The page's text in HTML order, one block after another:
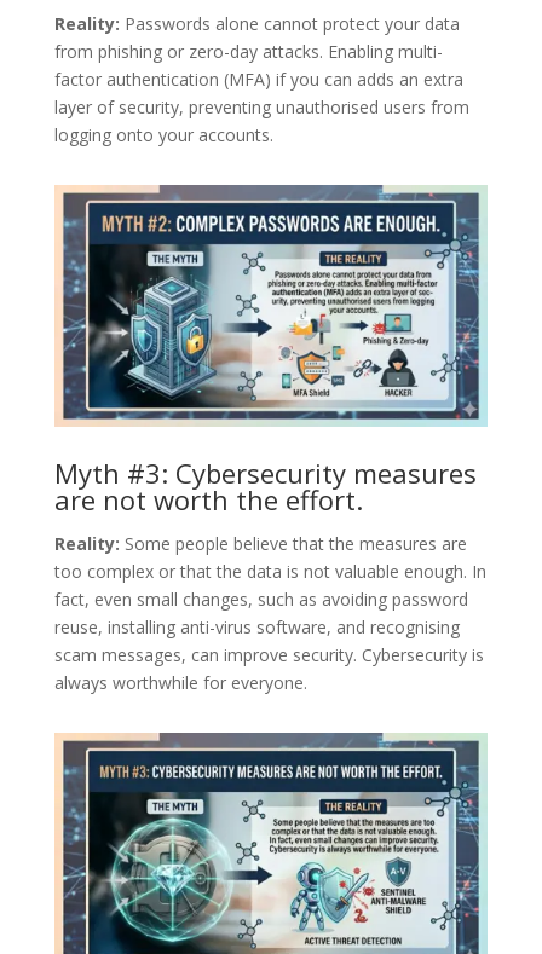
Reality: Passwords alone cannot protect your data
from phishing or zero-day attacks. Enabling multi-
factor authentication (MFA) if you can adds an extra
layer of security, preventing unauthorised users from
logging onto your accounts.
Myth #3: Cybersecurity measures
are not worth the effort.
Reality: Some people believe that the measures are
too complex or that the data is not valuable enough. In
fact, even small changes, such as avoiding password
reuse, installing anti-virus software, and recognising
scam messages, can improve security. Cybersecurity is
always worthwhile for everyone.